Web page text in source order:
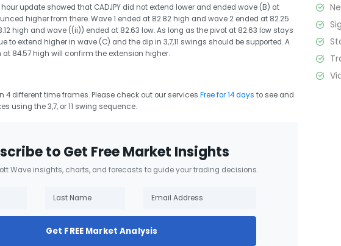
update showed that CADJPY did not extend lower and ended wave (B) at
higher from there. Wave 1 ended at 82.82 high and wave 2 ended at 82.25
high and wave ((ii)) ended at 82.63 low. As long as the pivot at 82.63 low stays
to extend higher in wave (C) and the dip in 3,7,11 swings should be supported. A
84.57 high will confirm the extension higher.
4 different time frames. Please check out our services Free for 14 days to see and
using the 3,7, or 11 swing sequence.
to Get Free Market Insights
Wave insights, charts, and forecasts to guide your trading decisions.
Get FREE Market Analysis